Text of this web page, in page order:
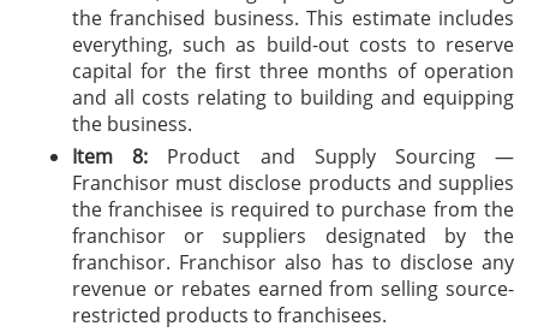
the franchised business. This estimate includes
everything, such as build-out costs to reserve
capital for the first three months of operation
and all costs relating to building and equipping
the business.
Item 8: Product and Supply Sourcing —
Franchisor must disclose products and supplies
the franchisee is required to purchase from the
franchisor or suppliers designated by the
franchisor. Franchisor also has to disclose any
revenue or rebates earned from selling source-
restricted products to franchisees.